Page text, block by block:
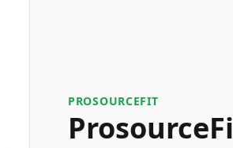
PROSOURCEFIT